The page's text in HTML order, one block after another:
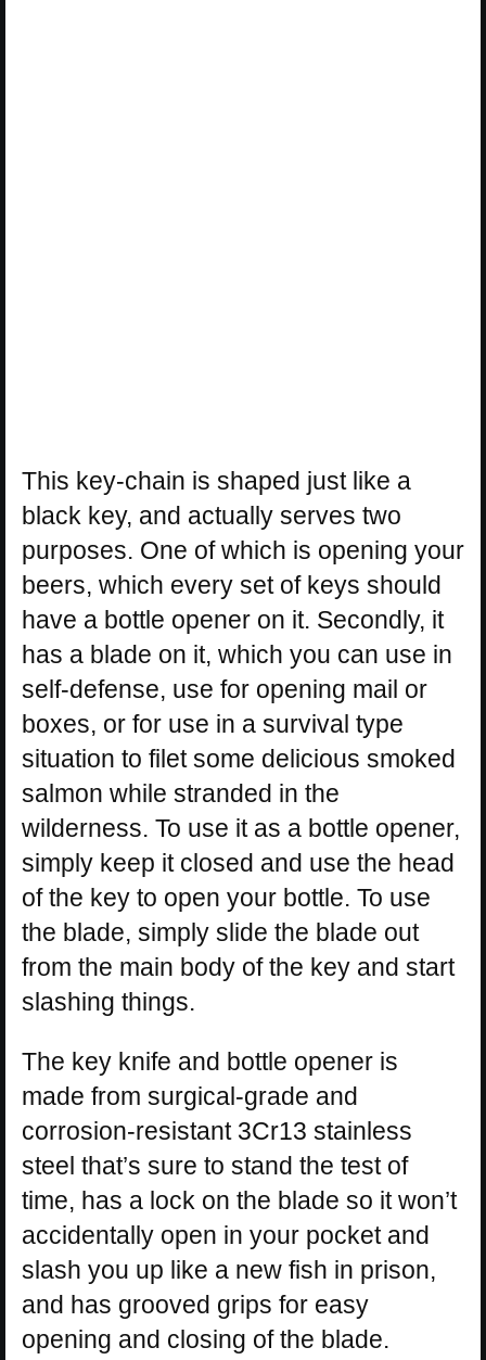
This key-chain is shaped just like a
black key, and actually serves two
purposes. One of which is opening your
beers, which every set of keys should
have a bottle opener on it. Secondly, it
has a blade on it, which you can use in
self-defense, use for opening mail or
boxes, or for use in a survival type
situation to filet some delicious smoked
salmon while stranded in the
wilderness. To use it as a bottle opener,
simply keep it closed and use the head
of the key to open your bottle. To use
the blade, simply slide the blade out
from the main body of the key and start
slashing things.
The key knife and bottle opener is
made from surgical-grade and
corrosion-resistant 3Cr13 stainless
steel that’s sure to stand the test of
time, has a lock on the blade so it won’t
accidentally open in your pocket and
slash you up like a new fish in prison,
and has grooved grips for easy
opening and closing of the blade.